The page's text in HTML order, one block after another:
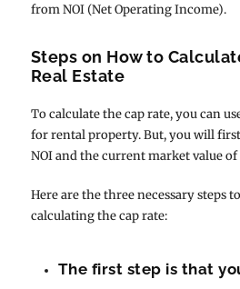
from NOI (Net Operating Income).
Steps on How to
Real Estate
To calculate the cap rate, you can
for rental property. But, you will
NOI and the current market value
Here are the three necessary steps
calculating the cap rate:
The first step is that